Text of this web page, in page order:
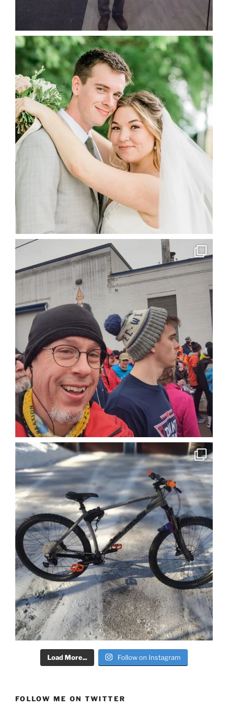
Load More... Follow on Instagram
FOLLOW ME ON TWITTER